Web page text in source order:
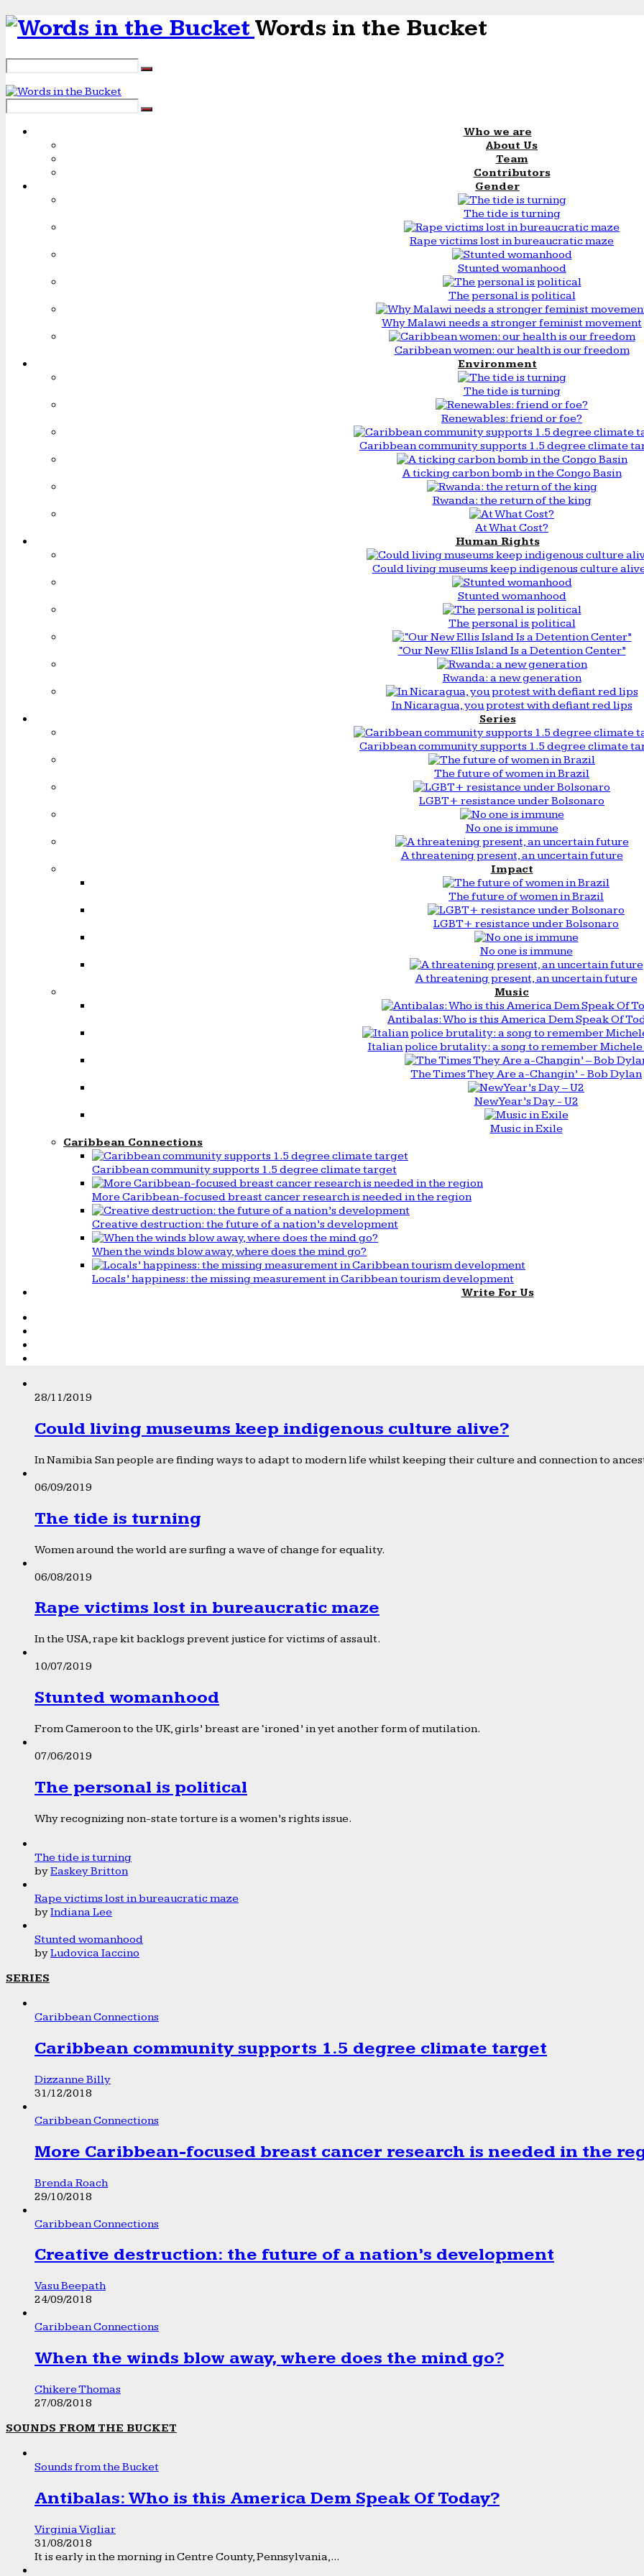
Words in the Bucket
Who we are
About Us
Team
Contributors
Gender
The tide is turning
Rape victims lost in bureaucratic maze
Stunted womanhood
The personal is political
Why Malawi needs a stronger feminist movement
Caribbean women: our health is our freedom
Environment
The tide is turning
Renewables: friend or foe?
Caribbean community supports 1.5 degree climate
A ticking carbon bomb in the Congo Basin
Rwanda: the return of the king
At What Cost?
Human Rights
Could living museums keep indigenous culture
Stunted womanhood
The personal is political
“Our New Ellis Island Is a Detention Center”
Rwanda: a new generation
In Nicaragua, you protest with defiant red lips
Series
Caribbean community supports 1.5 degree climate
The future of women in Brazil
LGBT+ resistance under Bolsonaro
No one is immune
A threatening present, an uncertain future
Impact
The future of women in Brazil
LGBT+ resistance under Bolsonaro
No one is immune
A threatening present, an uncertain future
Music
Antibalas: Who is this America Dem Speak Of
Italian police brutality: a song to remember
The Times They Are a-Changin’ - Bob Dylan
New Year’s Day - U2
Music in Exile
Caribbean Connections
Caribbean community supports 1.5 degree climate target
More Caribbean-focused breast cancer research is needed in the region
Creative destruction: the future of a nation’s development
When the winds blow away, where does the mind go?
Locals’ happiness: the missing measurement in Caribbean tourism development
Write For Us
28/11/2019
Could living museums keep indigenous culture alive?
In Namibia San people are finding ways to adapt to modern life whilst keeping their culture and connection to
06/09/2019
The tide is turning
Women around the world are surfing a wave of change for equality.
06/08/2019
Rape victims lost in bureaucratic maze
In the USA, rape kit backlogs prevent justice for victims of assault.
10/07/2019
Stunted womanhood
From Cameroon to the UK, girls’ breast are ‘ironed’ in yet another form of mutilation.
07/06/2019
The personal is political
Why recognizing non-state torture is a women’s rights issue.
The tide is turning
byEaskey Britton
Rape victims lost in bureaucratic maze
byIndiana Lee
Stunted womanhood
byLudovica Iaccino
SERIES
Caribbean Connections
Caribbean community supports 1.5 degree climate target
Dizzanne Billy
31/12/2018
Caribbean Connections
More Caribbean-focused breast cancer research is needed in the
Brenda Roach
29/10/2018
Caribbean Connections
Creative destruction: the future of a nation’s development
Vasu Beepath
24/09/2018
Caribbean Connections
When the winds blow away, where does the mind go?
Chikere Thomas
27/08/2018
SOUNDS FROM THE BUCKET
Sounds from the Bucket
Antibalas: Who is this America Dem Speak Of Today?
Virginia Vigliar
31/08/2018
It is early in the morning in Centre County, Pennsylvania,...